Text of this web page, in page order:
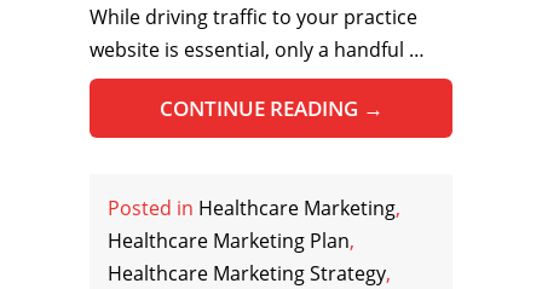
While driving traffic to your practice
website is essential, only a handful …
CONTINUE READING →
Posted in Healthcare Marketing,
Healthcare Marketing Plan,
Healthcare Marketing Strategy,